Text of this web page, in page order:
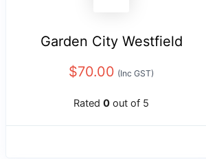
Garden City Westfield
$70.00 (Inc GST)
Rated 0 out of 5